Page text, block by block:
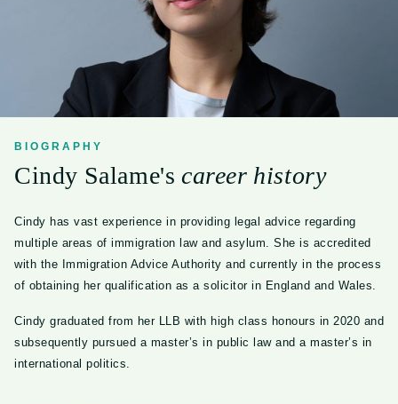
BIOGRAPHY
Cindy Salame's career history
Cindy has vast experience in providing legal advice regarding
multiple areas of immigration law and asylum. She is accredited
with the Immigration Advice Authority and currently in the process
of obtaining her qualification as a solicitor in England and Wales.
Cindy graduated from her LLB with high class honours in 2020 and
subsequently pursued a master’s in public law and a master’s in
international politics.